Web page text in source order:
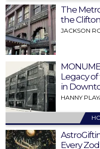
The
the
JACKSON
Legacy
in
HANNY
Every